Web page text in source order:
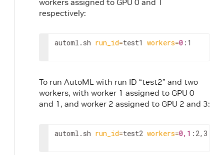
workers assigned to GPU 0 and 1
respectively:
automl.sh run_id=test1 workers=0 :1
To run AutoML with run ID “test2” and two
workers, with worker 1 assigned to GPU 0
and 1, and worker 2 assigned to GPU 2 and 3:
automl.sh run_id=test2 workers=0,1 :2,3